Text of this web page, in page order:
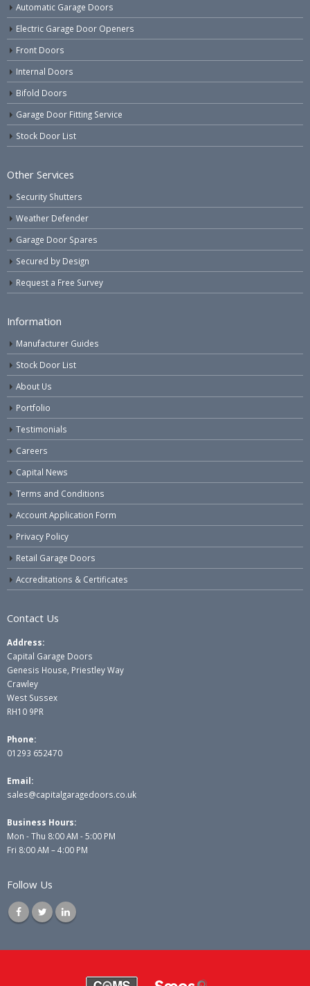
Automatic Garage Doors
Electric Garage Door Openers
Front Doors
Internal Doors
Bifold Doors
Garage Door Fitting Service
Stock Door List
Other Services
Security Shutters
Weather Defender
Garage Door Spares
Secured by Design
Request a Free Survey
Information
Manufacturer Guides
Stock Door List
About Us
Portfolio
Testimonials
Careers
Capital News
Terms and Conditions
Account Application Form
Privacy Policy
Retail Garage Doors
Accreditations & Certificates
Contact Us
Address:
Capital Garage Doors
Genesis House, Priestley Way
Crawley
West Sussex
RH10 9PR
Phone:
01293 652470
Email:
sales@capitalgaragedoors.co.uk
Business Hours:
Mon - Thu 8:00 AM - 5:00 PM
Fri 8:00 AM – 4:00 PM
Follow Us